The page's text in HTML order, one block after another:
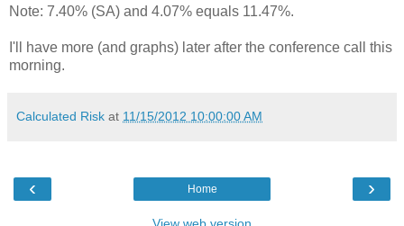
Note: 7.40% (SA) and 4.07% equals 11.47%.
I'll have more (and graphs) later after the conference call this
morning.
Calculated Risk at 11/15/2012 10:00:00 AM
‹ ›
Home